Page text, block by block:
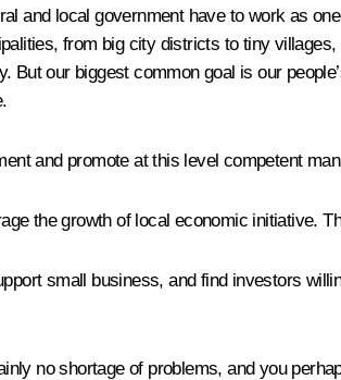
and local government have to work as
from big city districts to tiny
our biggest common goal is our
and promote at this level competent
the growth of local economic initiative.
small business, and find investors
no shortage of problems, and you